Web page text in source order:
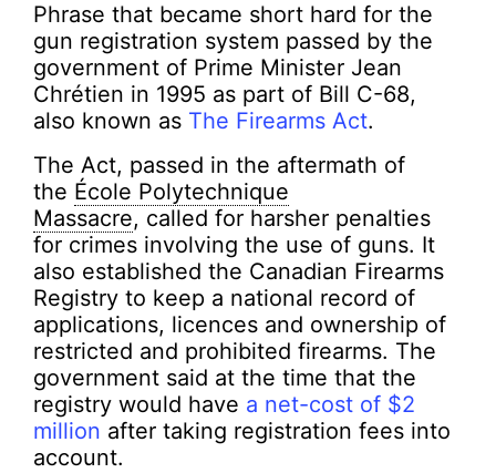
Phrase that became short hard for the
gun registration system passed by the
government of Prime Minister Jean
Chrétien in 1995 as part of Bill C-68,
also known as The Firearms Act.
The Act, passed in the aftermath of
the École Polytechnique
Massacre, called for harsher penalties
for crimes involving the use of guns. It
also established the Canadian Firearms
Registry to keep a national record of
applications, licences and ownership of
restricted and prohibited firearms. The
government said at the time that the
registry would have a net-cost of $2
million after taking registration fees into
account.